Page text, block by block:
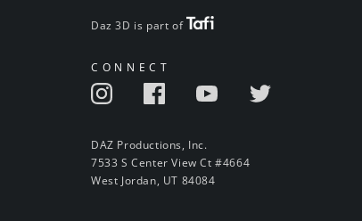
Daz 3D is part of
CONNECT
DAZ Productions, Inc.
7533 S Center View Ct #4664
West Jordan, UT 84084